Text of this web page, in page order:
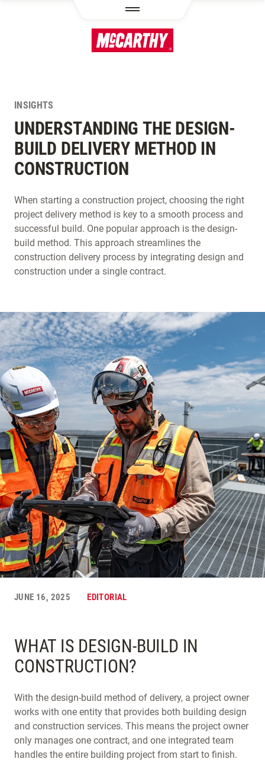
INSIGHTS
UNDERSTANDING THE DESIGN-
BUILD DELIVERY METHOD IN
CONSTRUCTION
When starting a construction project, choosing the right
project delivery method is key to a smooth process and
successful build. One popular approach is the design-
build method. This approach streamlines the
construction delivery process by integrating design and
construction under a single contract.
JUNE 16, 2025 EDITORIAL
WHAT IS DESIGN-BUILD IN
CONSTRUCTION?
With the design-build method of delivery, a project owner
works with one entity that provides both building design
and construction services. This means the project owner
only manages one contract, and one integrated team
handles the entire building project from start to finish.